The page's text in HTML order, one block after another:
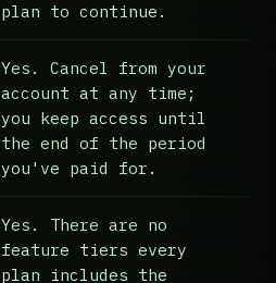
plan to continue.
Yes. Cancel from your
account at any time;
you keep access until
the end of the period
you've paid for.
Yes. There are no
feature tiers every
plan includes the